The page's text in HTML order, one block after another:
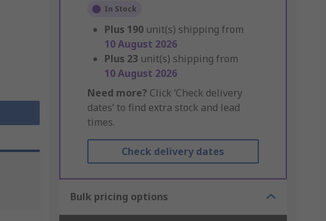
In Stock
Plus 190 unit(s) shipping from
10 August 2026
Plus 23 unit(s) shipping from
10 August 2026
Need more? Click ‘Check delivery
dates’ to find extra stock and lead
times.
Check delivery dates
Bulk pricing options